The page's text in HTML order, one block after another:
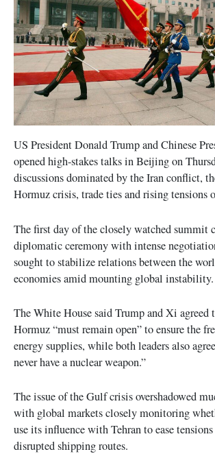
US President Donald Trump and Chinese
opened high-stakes talks in Beijing on
discussions dominated by the Iran conflict,
Hormuz crisis, trade ties and rising tensions
The first day of the closely watched summit
diplomatic ceremony with intense
sought to stabilize relations between the
economies amid mounting global instability.
The White House said Trump and Xi agreed
Hormuz “must remain open” to ensure the
energy supplies, while both leaders also
never have a nuclear weapon.”
The issue of the Gulf crisis overshadowed
with global markets closely monitoring
use its influence with Tehran to ease
disrupted shipping routes.